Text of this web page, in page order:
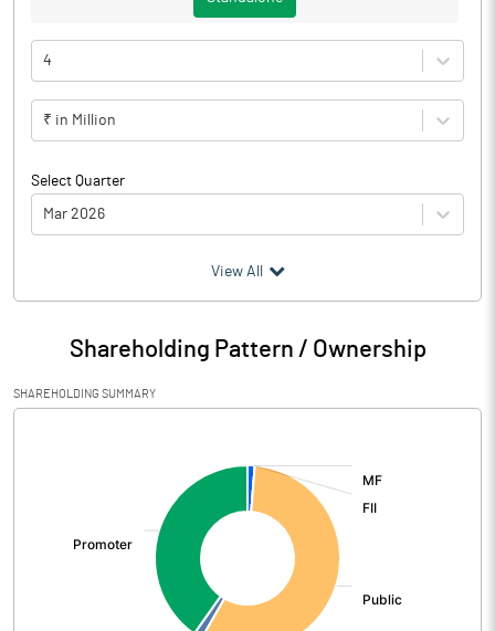
4
₹ in Million
Select Quarter
Mar 2026
Particulars Mar 2026
Audited / UnAudited UnAudited
Net Sales 331.63
View All
Shareholding Pattern / Ownership
SHAREHOLDING SUMMARY